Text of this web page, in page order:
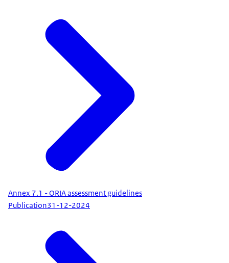
Annex 7.1 - ORIA assessment guidelines
Publication31-12-2024